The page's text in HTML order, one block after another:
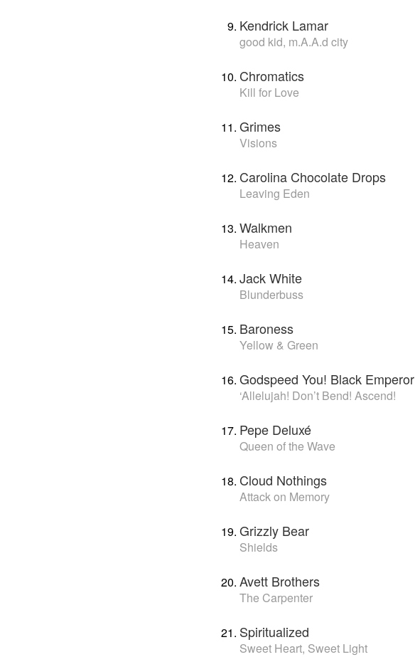
Kendrick Lamar
good kid, m.A.A.d city
Chromatics
Kill for Love
Grimes
Visions
Carolina Chocolate Drops
Leaving Eden
Walkmen
Heaven
Jack White
Blunderbuss
Baroness
Yellow & Green
Godspeed You! Black Emperor
‘Allelujah! Don’t Bend! Ascend!
Pepe Deluxé
Queen of the Wave
Cloud Nothings
Attack on Memory
Grizzly Bear
Shields
Avett Brothers
The Carpenter
Spiritualized
Sweet Heart, Sweet Light